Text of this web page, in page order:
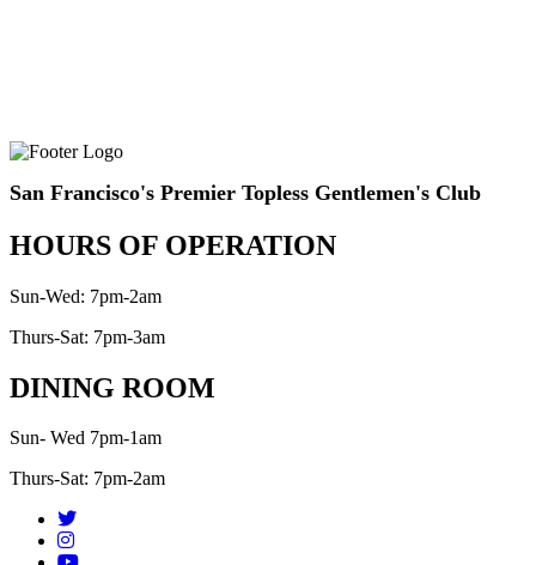
San Francisco's Premier Topless Gentlemen's Club
HOURS OF OPERATION
Sun-Wed: 7pm-2am
Thurs-Sat: 7pm-3am
DINING ROOM
Sun- Wed 7pm-1am
Thurs-Sat: 7pm-2am